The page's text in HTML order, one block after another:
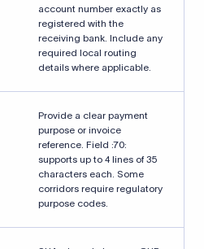
account number exactly as
registered with the
receiving bank. Include any
required local routing
details where applicable.
Provide a clear payment
purpose or invoice
reference. Field :70:
supports up to 4 lines of 35
characters each. Some
corridors require regulatory
purpose codes.